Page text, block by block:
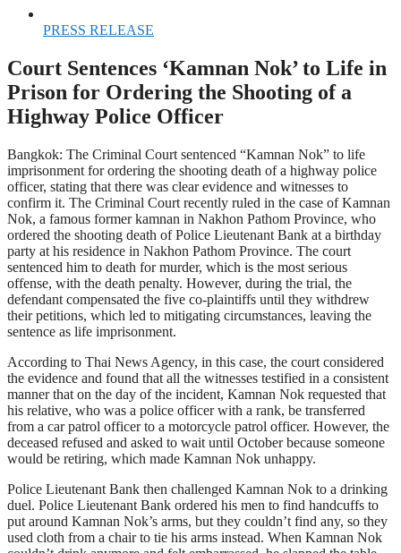
PRESS RELEASE
Court Sentences ‘Kamnan Nok’ to Life in
Prison for Ordering the Shooting of a
Highway Police Officer
Bangkok: The Criminal Court sentenced “Kamnan Nok” to life
imprisonment for ordering the shooting death of a highway police
officer, stating that there was clear evidence and witnesses to
confirm it. The Criminal Court recently ruled in the case of Kamnan
Nok, a famous former kamnan in Nakhon Pathom Province, who
ordered the shooting death of Police Lieutenant Bank at a birthday
party at his residence in Nakhon Pathom Province. The court
sentenced him to death for murder, which is the most serious
offense, with the death penalty. However, during the trial, the
defendant compensated the five co-plaintiffs until they withdrew
their petitions, which led to mitigating circumstances, leaving the
sentence as life imprisonment.
According to Thai News Agency, in this case, the court considered
the evidence and found that all the witnesses testified in a consistent
manner that on the day of the incident, Kamnan Nok requested that
his relative, who was a police officer with a rank, be transferred
from a car patrol officer to a motorcycle patrol officer. However, the
deceased refused and asked to wait until October because someone
would be retiring, which made Kamnan Nok unhappy.
Police Lieutenant Bank then challenged Kamnan Nok to a drinking
duel. Police Lieutenant Bank ordered his men to find handcuffs to
put around Kamnan Nok’s arms, but they couldn’t find any, so they
used cloth from a chair to tie his arms instead. When Kamnan Nok